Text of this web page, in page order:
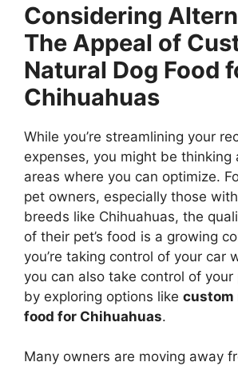
Considering
The Appeal of
Natural Dog Food
Chihuahuas
While you’re streamlining your
expenses, you might be thinking
areas where you can optimize.
pet owners, especially those
breeds like Chihuahuas, the
of their pet’s food is a growing
you’re taking control of your car
you can also take control of your
by exploring options like custom
food for Chihuahuas.
Many owners are moving away